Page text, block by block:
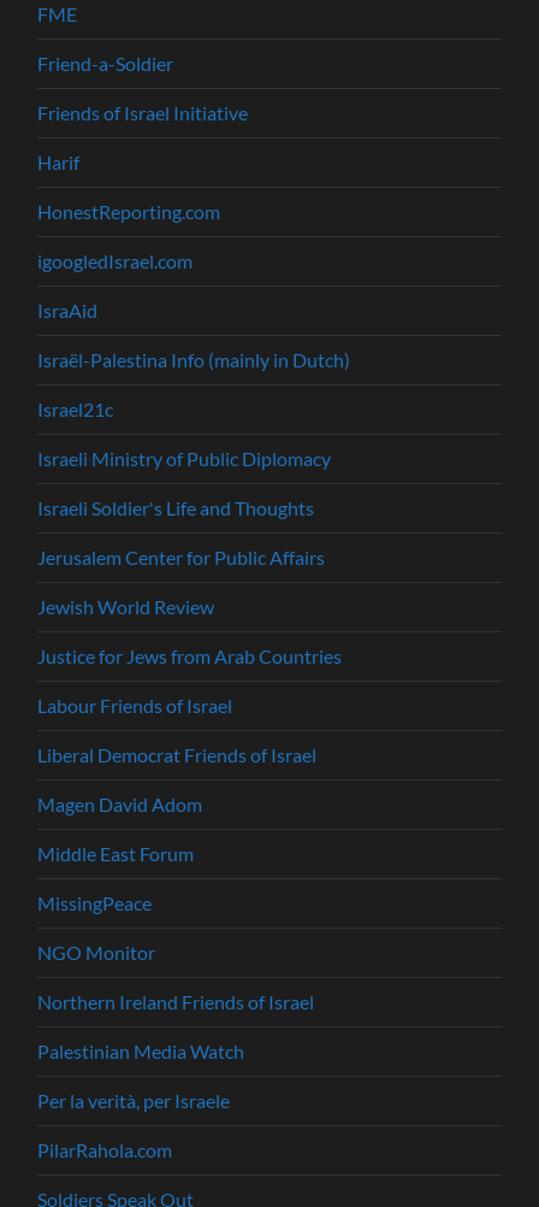
FME
Friend-a-Soldier
Friends of Israel Initiative
Harif
HonestReporting.com
igoogledIsrael.com
IsraAid
Israël-Palestina Info (mainly in Dutch)
Israel21c
Israeli Ministry of Public Diplomacy
Israeli Soldier's Life and Thoughts
Jerusalem Center for Public Affairs
Jewish World Review
Justice for Jews from Arab Countries
Labour Friends of Israel
Liberal Democrat Friends of Israel
Magen David Adom
Middle East Forum
MissingPeace
NGO Monitor
Northern Ireland Friends of Israel
Palestinian Media Watch
Per la verità, per Israele
PilarRahola.com
Soldiers Speak Out